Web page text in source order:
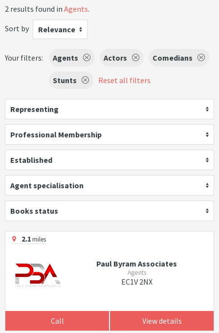
2 results found in Agents.
Sort by
Relevance
Your filters: Agents Actors Comedians
Stunts Reset all filters
Representing
Professional Membership
Established
Agent specialisation
Books status
2.1miles
Paul Byram Associates
Agents
EC1V 2NX
Call View details